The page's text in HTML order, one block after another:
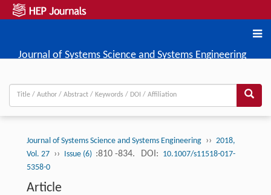
Journal of Systems Science and Systems Engineering
Journal of Systems Science and Systems Engineering ›› 2018,
Vol. 27 ›› Issue (6) :810 -834. DOI: 10.1007/s11518-017-
5358-0
Article